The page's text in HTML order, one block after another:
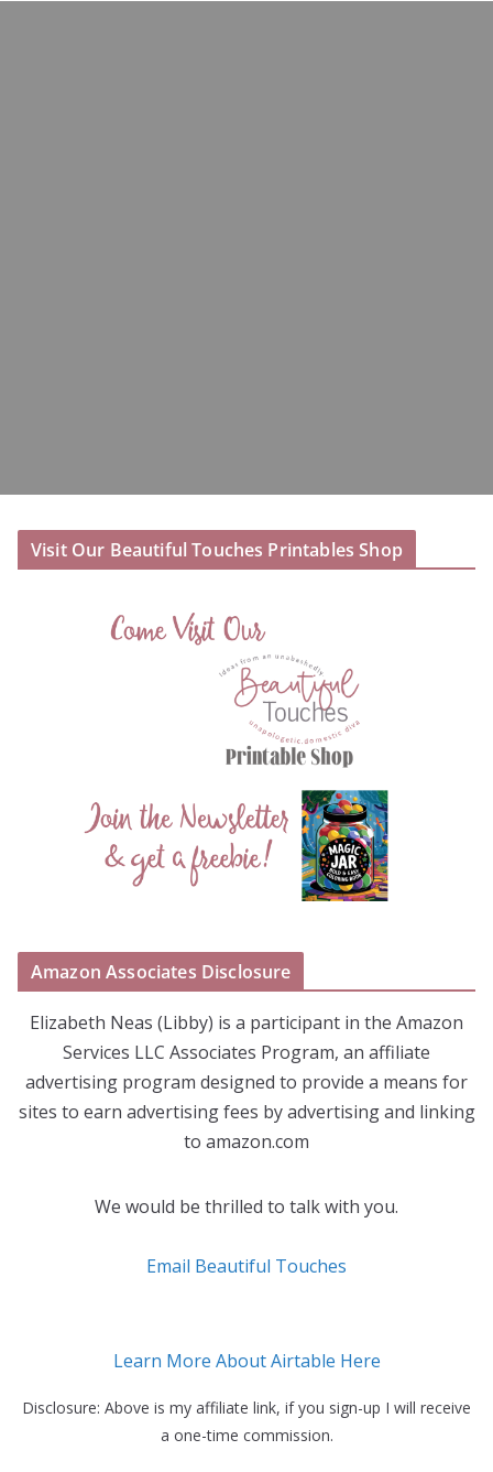
Visit Our Beautiful Touches Printables Shop
Amazon Associates Disclosure
Elizabeth Neas (Libby) is a participant in the Amazon
Services LLC Associates Program, an affiliate
advertising program designed to provide a means for
sites to earn advertising fees by advertising and linking
to amazon.com
We would be thrilled to talk with you.
Email Beautiful Touches
Learn More About Airtable Here
Disclosure: Above is my affiliate link, if you sign-up I will receive
a one-time commission.